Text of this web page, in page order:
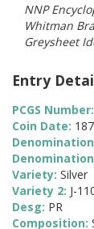
NNP
Whitman
Greysheet
Entry
PCGS Number:
Coin Date:
Variety: Silver
Variety 2: J-
Desg: PR
Composition: